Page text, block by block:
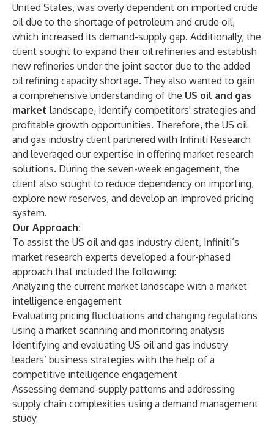
United States, was overly dependent on imported crude
oil due to the shortage of petroleum and crude oil,
which increased its demand-supply gap. Additionally, the
client sought to expand their oil refineries and establish
new refineries under the joint sector due to the added
oil refining capacity shortage. They also wanted to gain
a comprehensive understanding of the US oil and gas
market landscape, identify competitors' strategies and
profitable growth opportunities. Therefore, the US oil
and gas industry client partnered with Infiniti Research
and leveraged our expertise in offering market research
solutions. During the seven-week engagement, the
client also sought to reduce dependency on importing,
explore new reserves, and develop an improved pricing
system.
Our Approach:
To assist the US oil and gas industry client, Infiniti’s
market research experts developed a four-phased
approach that included the following:
Analyzing the current market landscape with a market
intelligence engagement
Evaluating pricing fluctuations and changing regulations
using a market scanning and monitoring analysis
Identifying and evaluating US oil and gas industry
leaders’ business strategies with the help of a
competitive intelligence engagement
Assessing demand-supply patterns and addressing
supply chain complexities using a demand management
study